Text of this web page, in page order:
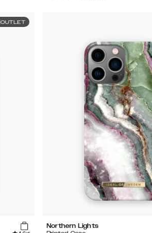
OUTLET
Northern Lights